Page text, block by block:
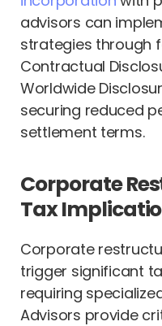
advisors can
strategies through
Contractual
Worldwide
securing reduced
settlement terms.
Corporate
Tax
Corporate
trigger significant
requiring
Advisors provide